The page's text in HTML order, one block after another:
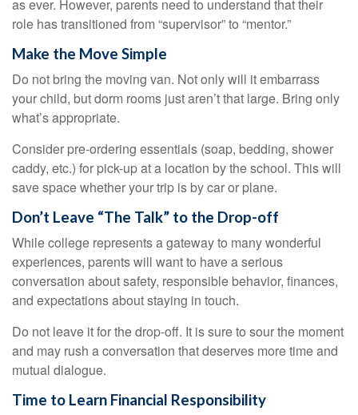
as ever. However, parents need to understand that their
role has transitioned from “supervisor” to “mentor.”
Make the Move Simple
Do not bring the moving van. Not only will it embarrass
your child, but dorm rooms just aren’t that large. Bring only
what’s appropriate.
Consider pre-ordering essentials (soap, bedding, shower
caddy, etc.) for pick-up at a location by the school. This will
save space whether your trip is by car or plane.
Don’t Leave “The Talk” to the Drop-off
While college represents a gateway to many wonderful
experiences, parents will want to have a serious
conversation about safety, responsible behavior, finances,
and expectations about staying in touch.
Do not leave it for the drop-off. It is sure to sour the moment
and may rush a conversation that deserves more time and
mutual dialogue.
Time to Learn Financial Responsibility